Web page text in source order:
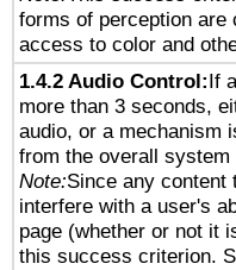
forms of perception are
access to color and
1.4.2 Audio Control:If
more than 3 seconds,
audio, or a mechanism
from the overall
Note:Since any
interfere with a user's
page (whether or not it
this success criterion.